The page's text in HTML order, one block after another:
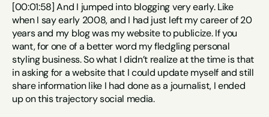
[00:01:58] And I jumped into blogging very early. Like
when I say early 2008, and I had just left my career of 20
years and my blog was my website to publicize. If you
want, for one of a better word my fledgling personal
styling business. So what I didn’t realize at the time is that
in asking for a website that I could update myself and still
share information like I had done as a journalist, I ended
up on this trajectory social media.